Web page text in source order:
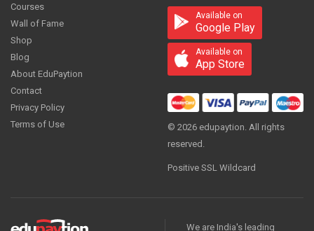
PER
MONTH
1000.00PER
MONTH
Science - Class 9
Courses
Wall of Fame
Shop
Blog
About EduPaytion
Contact
Privacy Policy
Terms of Use
Available on
Google Play
Available on
App Store
© 2026 edupaytion. All rights
reserved.
Positive SSL Wildcard
We are India's leading